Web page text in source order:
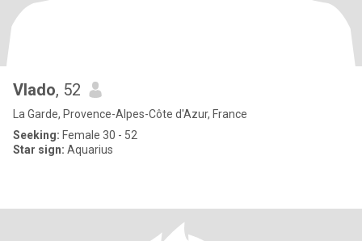
Vlado, 52
La Garde, Provence-Alpes-Côte d'Azur, France
Seeking: Female 30 - 52
Star sign: Aquarius